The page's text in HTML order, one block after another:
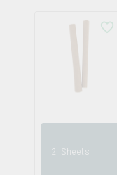
2 Sheets